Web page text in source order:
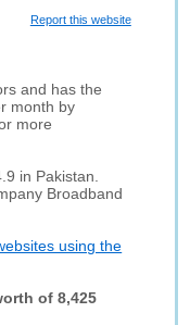
Report this website
and has the
month by
more
in Pakistan.
Broadband
using the
of 8,425